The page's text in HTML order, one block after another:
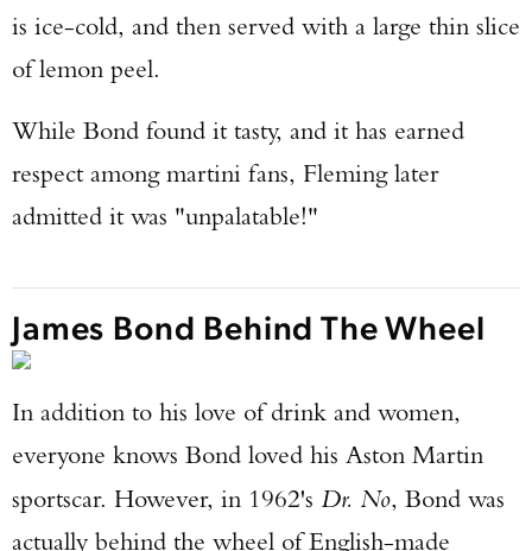
is ice-cold, and then served with a large thin slice
of lemon peel.
While Bond found it tasty, and it has earned
respect among martini fans, Fleming later
admitted it was "unpalatable!"
James Bond Behind The Wheel
In addition to his love of drink and women,
everyone knows Bond loved his Aston Martin
sportscar. However, in 1962's Dr. No, Bond was
actually behind the wheel of English-made